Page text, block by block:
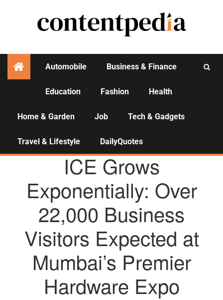
Automobile Business & Finance
Education Fashion Health
Home & Garden Job Tech & Gadgets
Travel & Lifestyle DailyQuotes
AGENCY NEWS
ICE Grows
Exponentially: Over
22,000 Business
Visitors Expected at
Mumbai’s Premier
Hardware Expo